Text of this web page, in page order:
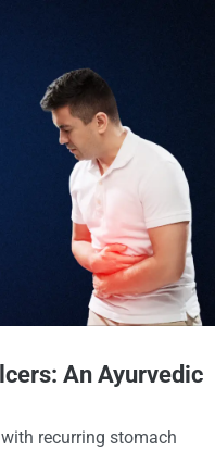
An Ayurvedic
recurring stomach